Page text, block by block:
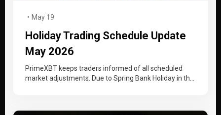
May 19
Holiday Trading Schedule Update
May 2026
PrimeXBT keeps traders informed of all scheduled
market adjustments. Due to Spring Bank Holiday in the